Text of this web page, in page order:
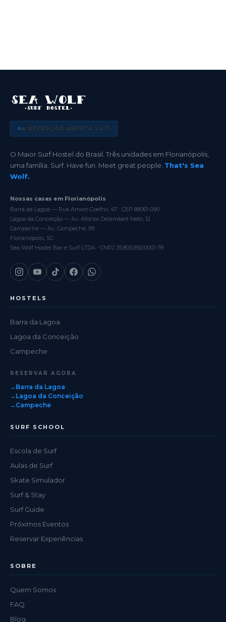
🌊 RECEPÇÃO ABERTA 24/7
O Maior Surf Hostel do Brasil. Três unidades em Florianópolis,
uma família. Surf. Have fun. Meet great people. That's Sea
Wolf.
Nossas casas em Florianópolis
Barra da Lagoa — Rua Amaro Coelho, 47 · CEP 88061-090
Lagoa da Conceição — Av. Afonso Delambert Neto, 12
Campeche — Av. Campeche, 99
Florianópolis, SC
Sea Wolf Hostel Bar e Surf LTDA · CNPJ 35.805.950/0001-78
HOSTELS
Barra da Lagoa
Lagoa da Conceição
Campeche
RESERVAR AGORA
Barra da Lagoa
Lagoa da Conceição
Campeche
SURF SCHOOL
Escola de Surf
Aulas de Surf
Skate Simulador
Surf & Stay
Surf Guide
Próximos Eventos
Reservar Experiências
SOBRE
Quem Somos
FAQ
Blog